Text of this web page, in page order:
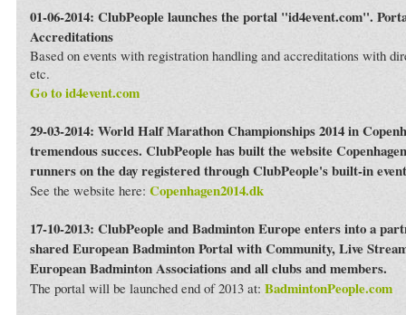
01-06-2014: ClubPeople launches the portal "id4event.com".
Accreditations
Based on events with registration handling and accreditations with
etc.
Go to id4event.com
29-03-2014: World Half Marathon Championships 2014 in
tremendous succes. ClubPeople has built the website
runners on the day registered through ClubPeople's built-in
See the website here: Copenhagen2014.dk
17-10-2013: ClubPeople and Badminton Europe enters into a
shared European Badminton Portal with Community, Live
European Badminton Associations and all clubs and members.
The portal will be launched end of 2013 at: BadmintonPeople.com